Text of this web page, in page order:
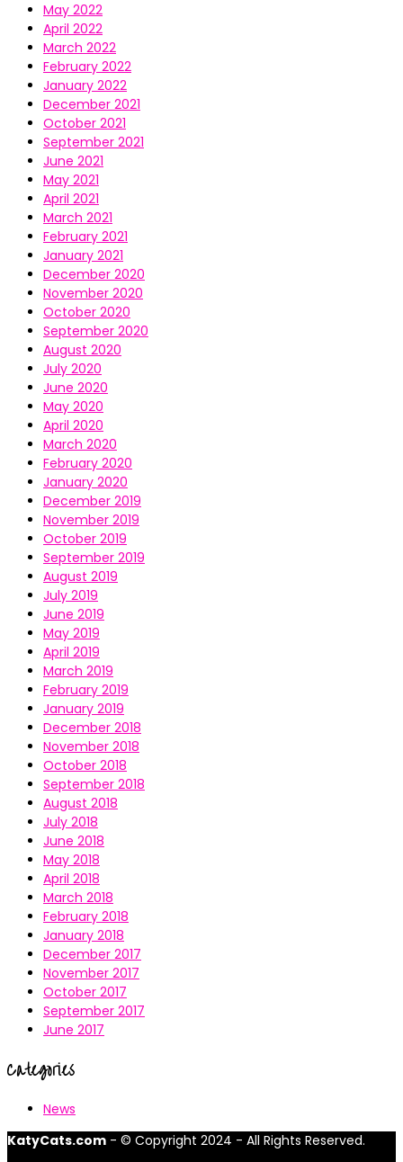
May 2022
April 2022
March 2022
February 2022
January 2022
December 2021
October 2021
September 2021
June 2021
May 2021
April 2021
March 2021
February 2021
January 2021
December 2020
November 2020
October 2020
September 2020
August 2020
July 2020
June 2020
May 2020
April 2020
March 2020
February 2020
January 2020
December 2019
November 2019
October 2019
September 2019
August 2019
July 2019
June 2019
May 2019
April 2019
March 2019
February 2019
January 2019
December 2018
November 2018
October 2018
September 2018
August 2018
July 2018
June 2018
May 2018
April 2018
March 2018
February 2018
January 2018
December 2017
November 2017
October 2017
September 2017
June 2017
Categories
News
KatyCats.com - © Copyright 2024 - All Rights Reserved.